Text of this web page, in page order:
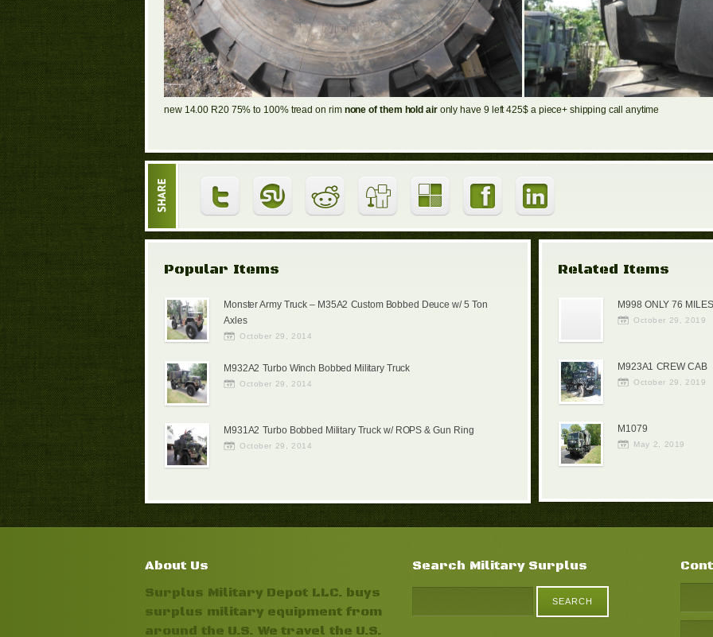
new 14.00 R20 75% to 100% tread on rimnone of them hold air only have 9 left 425$ a piece+ shipping call anytime
Popular Items
Monster Army Truck – M35A2 Custom Bobbed Deuce w/ 5 Ton
Axles
October 29, 2014
M932A2 Turbo Winch Bobbed Military Truck
October 29, 2014
M931A2 Turbo Bobbed Military Truck w/ ROPS & Gun Ring
October 29, 2014
Related Items
M998 ONLY 76
October 29, 2019
M923A1 CREW CAB
October 29, 2019
M1079
May 2, 2019
About Us
Surplus Military Depot LLC. buys
surplus military equipment from
around the U.S. We travel the U.S.
Search Military Surplus